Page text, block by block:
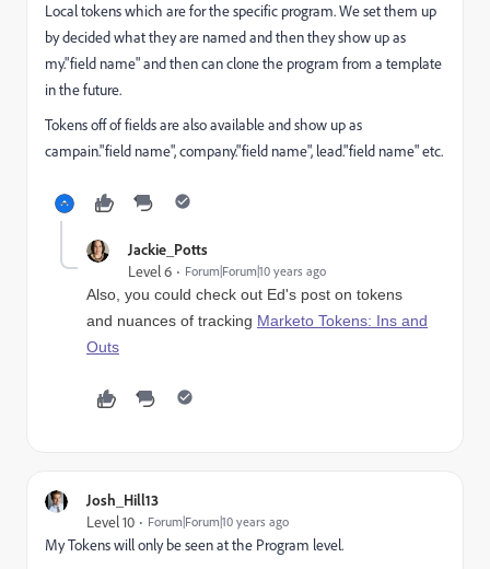
Local tokens which are for the specific program. We set them up
by decided what they are named and then they show up as
my."field name" and then can clone the program from a template
in the future.
Tokens off of fields are also available and show up as
campain."field name", company."field name", lead."field name" etc.
Jackie_Potts
Level 6 Forum|Forum|10 years ago
Also, you could check out Ed's post on tokens
and nuances of tracking Marketo Tokens: Ins and
Outs
Josh_Hill13
Level 10 Forum|Forum|10 years ago
My Tokens will only be seen at the Program level.